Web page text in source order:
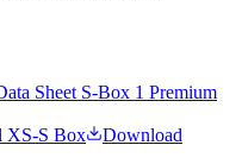
Sheet S-Box 1 Premium
XS-S Box Download